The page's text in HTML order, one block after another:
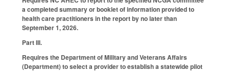
a completed summary or booklet of information provided to
health care practitioners in the report by no later than
September 1, 2026.
Part III.
Requires the Department of Military and Veterans Affairs
(Department) to select a provider to establish a statewide pilot